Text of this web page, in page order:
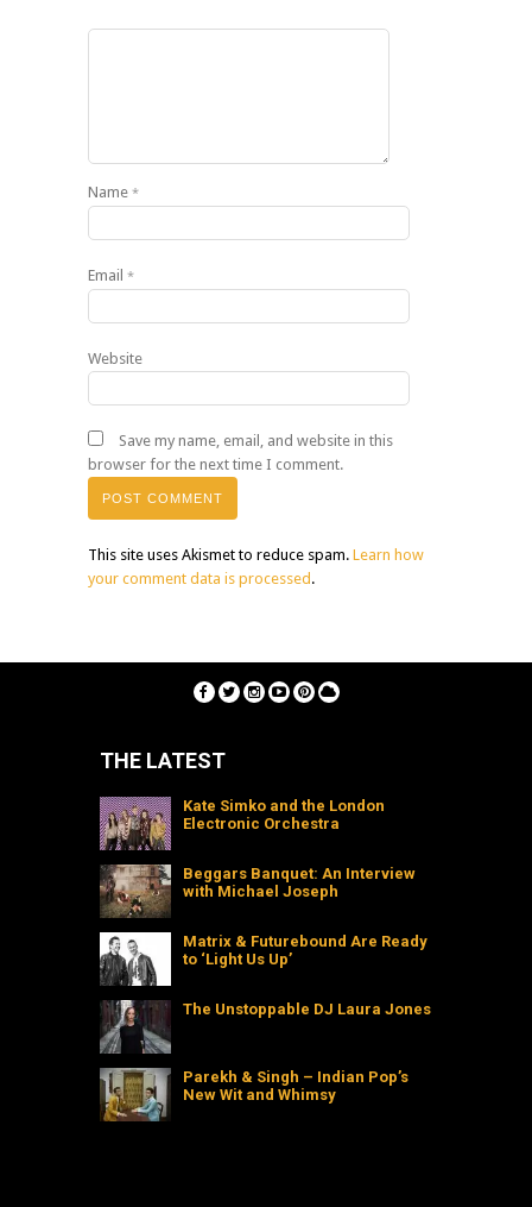
Name *
Email *
Website
Save my name, email, and website in this
browser for the next time I comment.
This site uses Akismet to reduce spam. Learn how
your comment data is processed.
THE LATEST
Kate Simko and the London
Electronic Orchestra
Beggars Banquet: An Interview
with Michael Joseph
Matrix & Futurebound Are Ready
to ‘Light Us Up’
The Unstoppable DJ Laura Jones
Parekh & Singh – Indian Pop’s
New Wit and Whimsy